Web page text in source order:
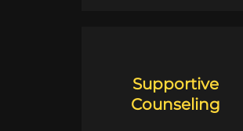
Supportive
Counseling